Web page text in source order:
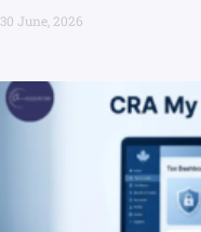
30 June, 2026